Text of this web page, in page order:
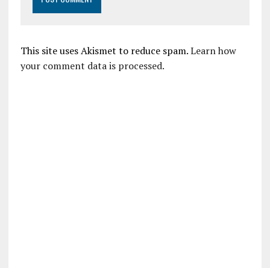
This site uses Akismet to reduce spam.Learn how
your comment data is processed.